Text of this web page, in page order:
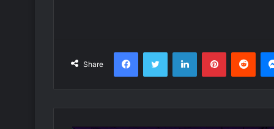
Share
FacebookTwitter LinkedInPinterest